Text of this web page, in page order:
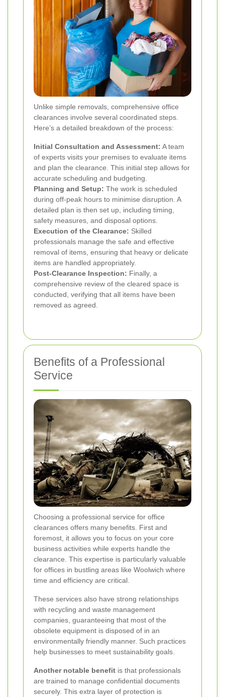
Unlike simple removals, comprehensive office
clearances involve several coordinated steps.
Here’s a detailed breakdown of the process:
Initial Consultation and Assessment: A team
of experts visits your premises to evaluate items
and plan the clearance. This initial step allows for
accurate scheduling and budgeting.
Planning and Setup: The work is scheduled
during off-peak hours to minimise disruption. A
detailed plan is then set up, including timing,
safety measures, and disposal options.
Execution of the Clearance: Skilled
professionals manage the safe and effective
removal of items, ensuring that heavy or delicate
items are handled appropriately.
Post-Clearance Inspection: Finally, a
comprehensive review of the cleared space is
conducted, verifying that all items have been
removed as agreed.
Benefits of a Professional
Service
Choosing a professional service for office
clearances offers many benefits. First and
foremost, it allows you to focus on your core
business activities while experts handle the
clearance. This expertise is particularly valuable
for offices in bustling areas like Woolwich where
time and efficiency are critical.
These services also have strong relationships
with recycling and waste management
companies, guaranteeing that most of the
obsolete equipment is disposed of in an
environmentally friendly manner. Such practices
help businesses to meet sustainability goals.
Another notable benefit is that professionals
are trained to manage confidential documents
securely. This extra layer of protection is